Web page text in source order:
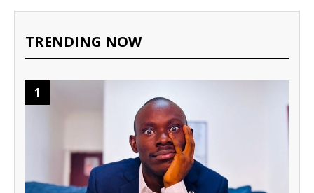
TRENDING NOW
1